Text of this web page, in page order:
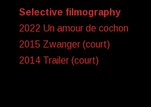
Selective filmography
2022 Un amour de cochon
2015 Zwanger (court)
2014 Trailer (court)